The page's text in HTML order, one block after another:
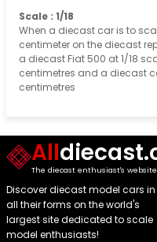
Scale : 1/18
When a diecast car is to
centimeter on the diecast
a diecast Fiat 500 at 1/18
centimetres and a diecast
centimetres
All
The diecast enthusiast's website
Discover diecast model cars in
all their forms on the world's
largest site dedicated to scale
model enthusiasts!